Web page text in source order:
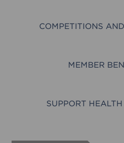
COMPETITIONS
MEMBER
SUPPORT